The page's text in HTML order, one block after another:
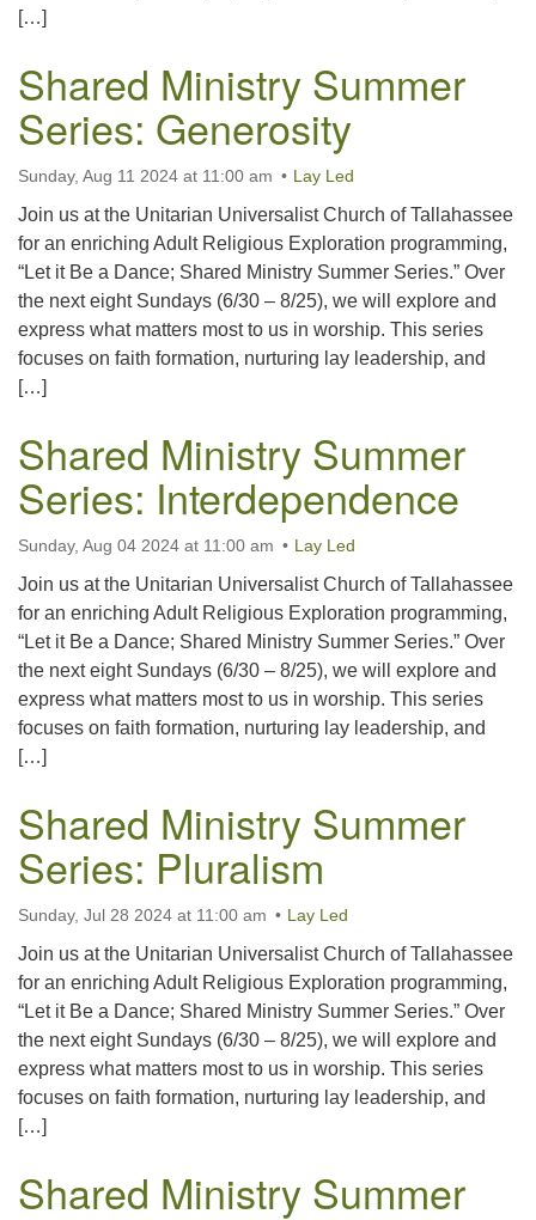
[…]
Shared Ministry Summer
Series: Generosity
Sunday, Aug 11 2024 at 11:00 am Lay Led
Join us at the Unitarian Universalist Church of Tallahassee
for an enriching Adult Religious Exploration programming,
“Let it Be a Dance; Shared Ministry Summer Series.” Over
the next eight Sundays (6/30 – 8/25), we will explore and
express what matters most to us in worship. This series
focuses on faith formation, nurturing lay leadership, and
[…]
Shared Ministry Summer
Series: Interdependence
Sunday, Aug 04 2024 at 11:00 am Lay Led
Join us at the Unitarian Universalist Church of Tallahassee
for an enriching Adult Religious Exploration programming,
“Let it Be a Dance; Shared Ministry Summer Series.” Over
the next eight Sundays (6/30 – 8/25), we will explore and
express what matters most to us in worship. This series
focuses on faith formation, nurturing lay leadership, and
[…]
Shared Ministry Summer
Series: Pluralism
Sunday, Jul 28 2024 at 11:00 am Lay Led
Join us at the Unitarian Universalist Church of Tallahassee
for an enriching Adult Religious Exploration programming,
“Let it Be a Dance; Shared Ministry Summer Series.” Over
the next eight Sundays (6/30 – 8/25), we will explore and
express what matters most to us in worship. This series
focuses on faith formation, nurturing lay leadership, and
[…]
Shared Ministry Summer